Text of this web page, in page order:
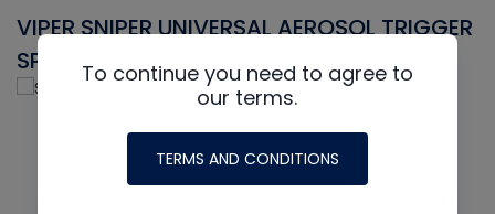
VIPER SNIPER UNIVERSAL AEROSOL TRIGGER
SPRAYERTo continue you need to agree to
our terms.
TERMS AND CONDITIONS